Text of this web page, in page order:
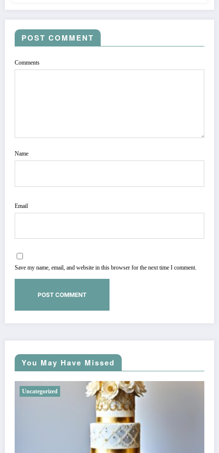
POST COMMENT
Comments
Name
Email
Save my name, email, and website in this browser for the next time I comment.
You May Have Missed
Uncategorized